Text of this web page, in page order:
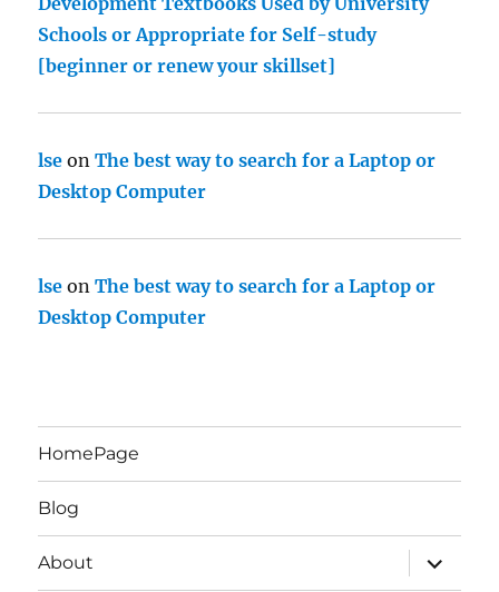
Schools or Appropriate for Self-study
[beginner or renew your skillset]
lse onThe best way to search for a Laptop or
Desktop Computer
lse onThe best way to search for a Laptop or
Desktop Computer
HomePage
Blog
About
expand
child